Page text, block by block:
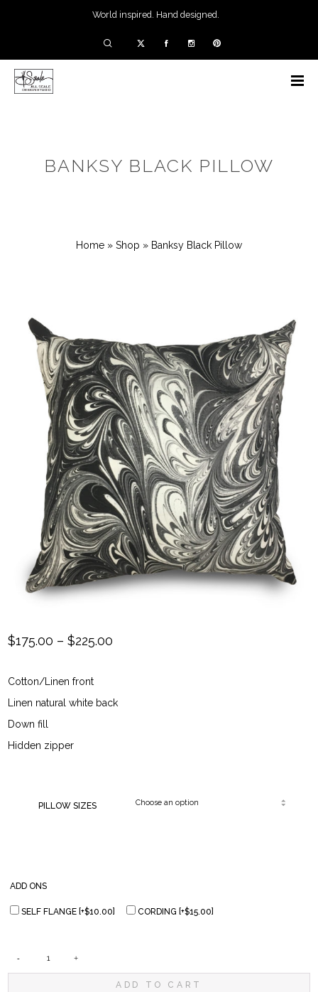
World inspired. Hand designed.
BANKSY BLACK PILLOW
Home » Shop » Banksy Black Pillow
$175.00 – $225.00
Cotton/Linen front
Linen natural white back
Down fill
Hidden zipper
PILLOW SIZES
ADD ONS
SELF FLANGE [+$10.00] CORDING [+$15.00]
ADD TO CART